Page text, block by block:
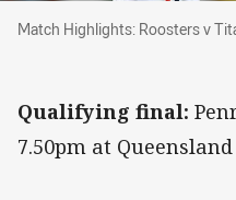
Match Highlights:
Match Highlights: Roosters v
Qualifying final:
7.50pm at